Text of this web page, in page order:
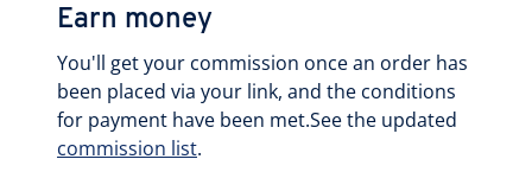
Earn money
You'll get your commission once an order has
been placed via your link, and the conditions
for payment have been met.See the updated
commission list.